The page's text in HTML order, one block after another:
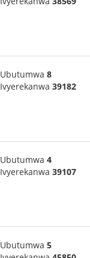
Ubutumwa 8
Ivyerekanwa 39182
Ubutumwa 4
Ivyerekanwa 39107
Ubutumwa 5